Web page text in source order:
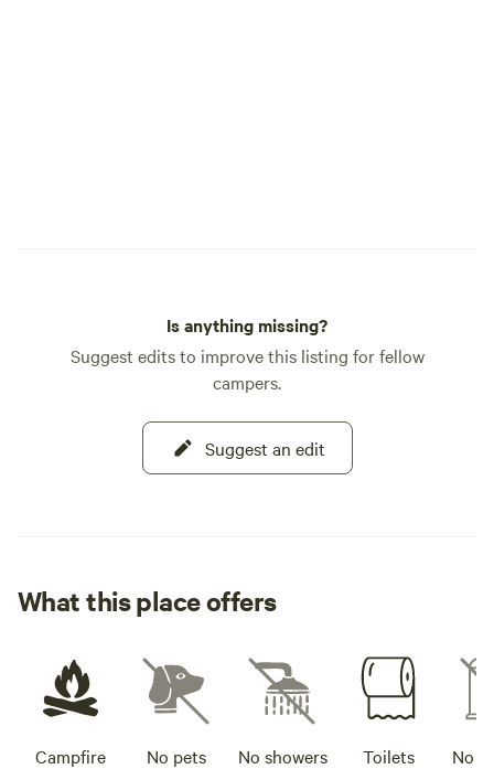
Is anything missing?
Suggest edits to improve this listing for fellow
campers.
Suggest an edit
What this place offers
Campfire
No pets
No showers Toilets
No